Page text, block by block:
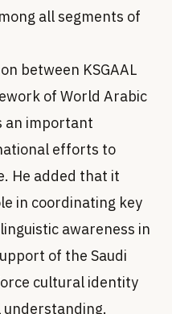
all segments of
between KSGAAL
of World Arabic
an important
efforts to
He added that it
in coordinating key
awareness in
of the Saudi
cultural identity
understanding.